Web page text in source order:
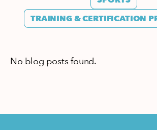
TRAINING & CERTIFICATION
No blog posts found.